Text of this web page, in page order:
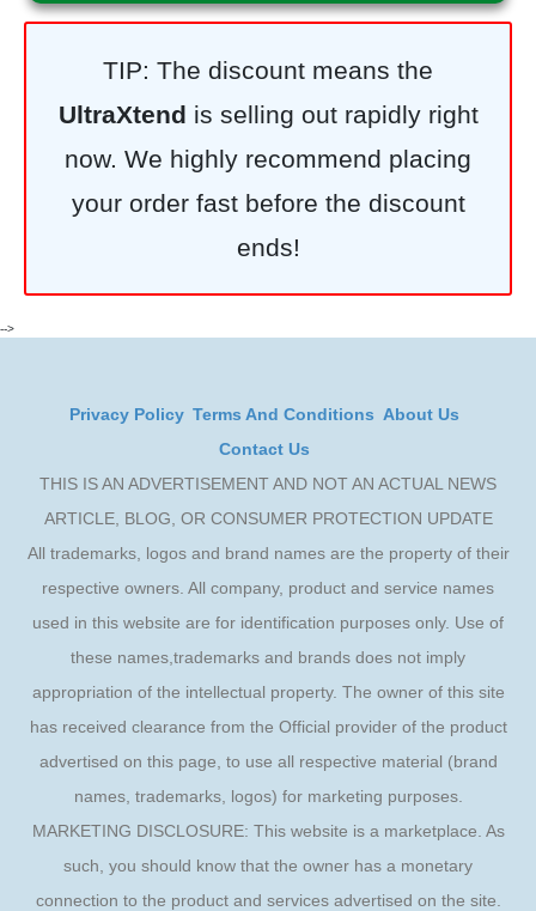
TIP: The discount means the
UltraXtend is selling out rapidly right
now. We highly recommend placing
your order fast before the discount
ends!
-->
Privacy Policy Terms And Conditions About Us
Contact Us
THIS IS AN ADVERTISEMENT AND NOT AN ACTUAL NEWS
ARTICLE, BLOG, OR CONSUMER PROTECTION UPDATE
All trademarks, logos and brand names are the property of their
respective owners. All company, product and service names
used in this website are for identification purposes only. Use of
these names,trademarks and brands does not imply
appropriation of the intellectual property. The owner of this site
has received clearance from the Official provider of the product
advertised on this page, to use all respective material (brand
names, trademarks, logos) for marketing purposes.
MARKETING DISCLOSURE: This website is a marketplace. As
such, you should know that the owner has a monetary
connection to the product and services advertised on the site.